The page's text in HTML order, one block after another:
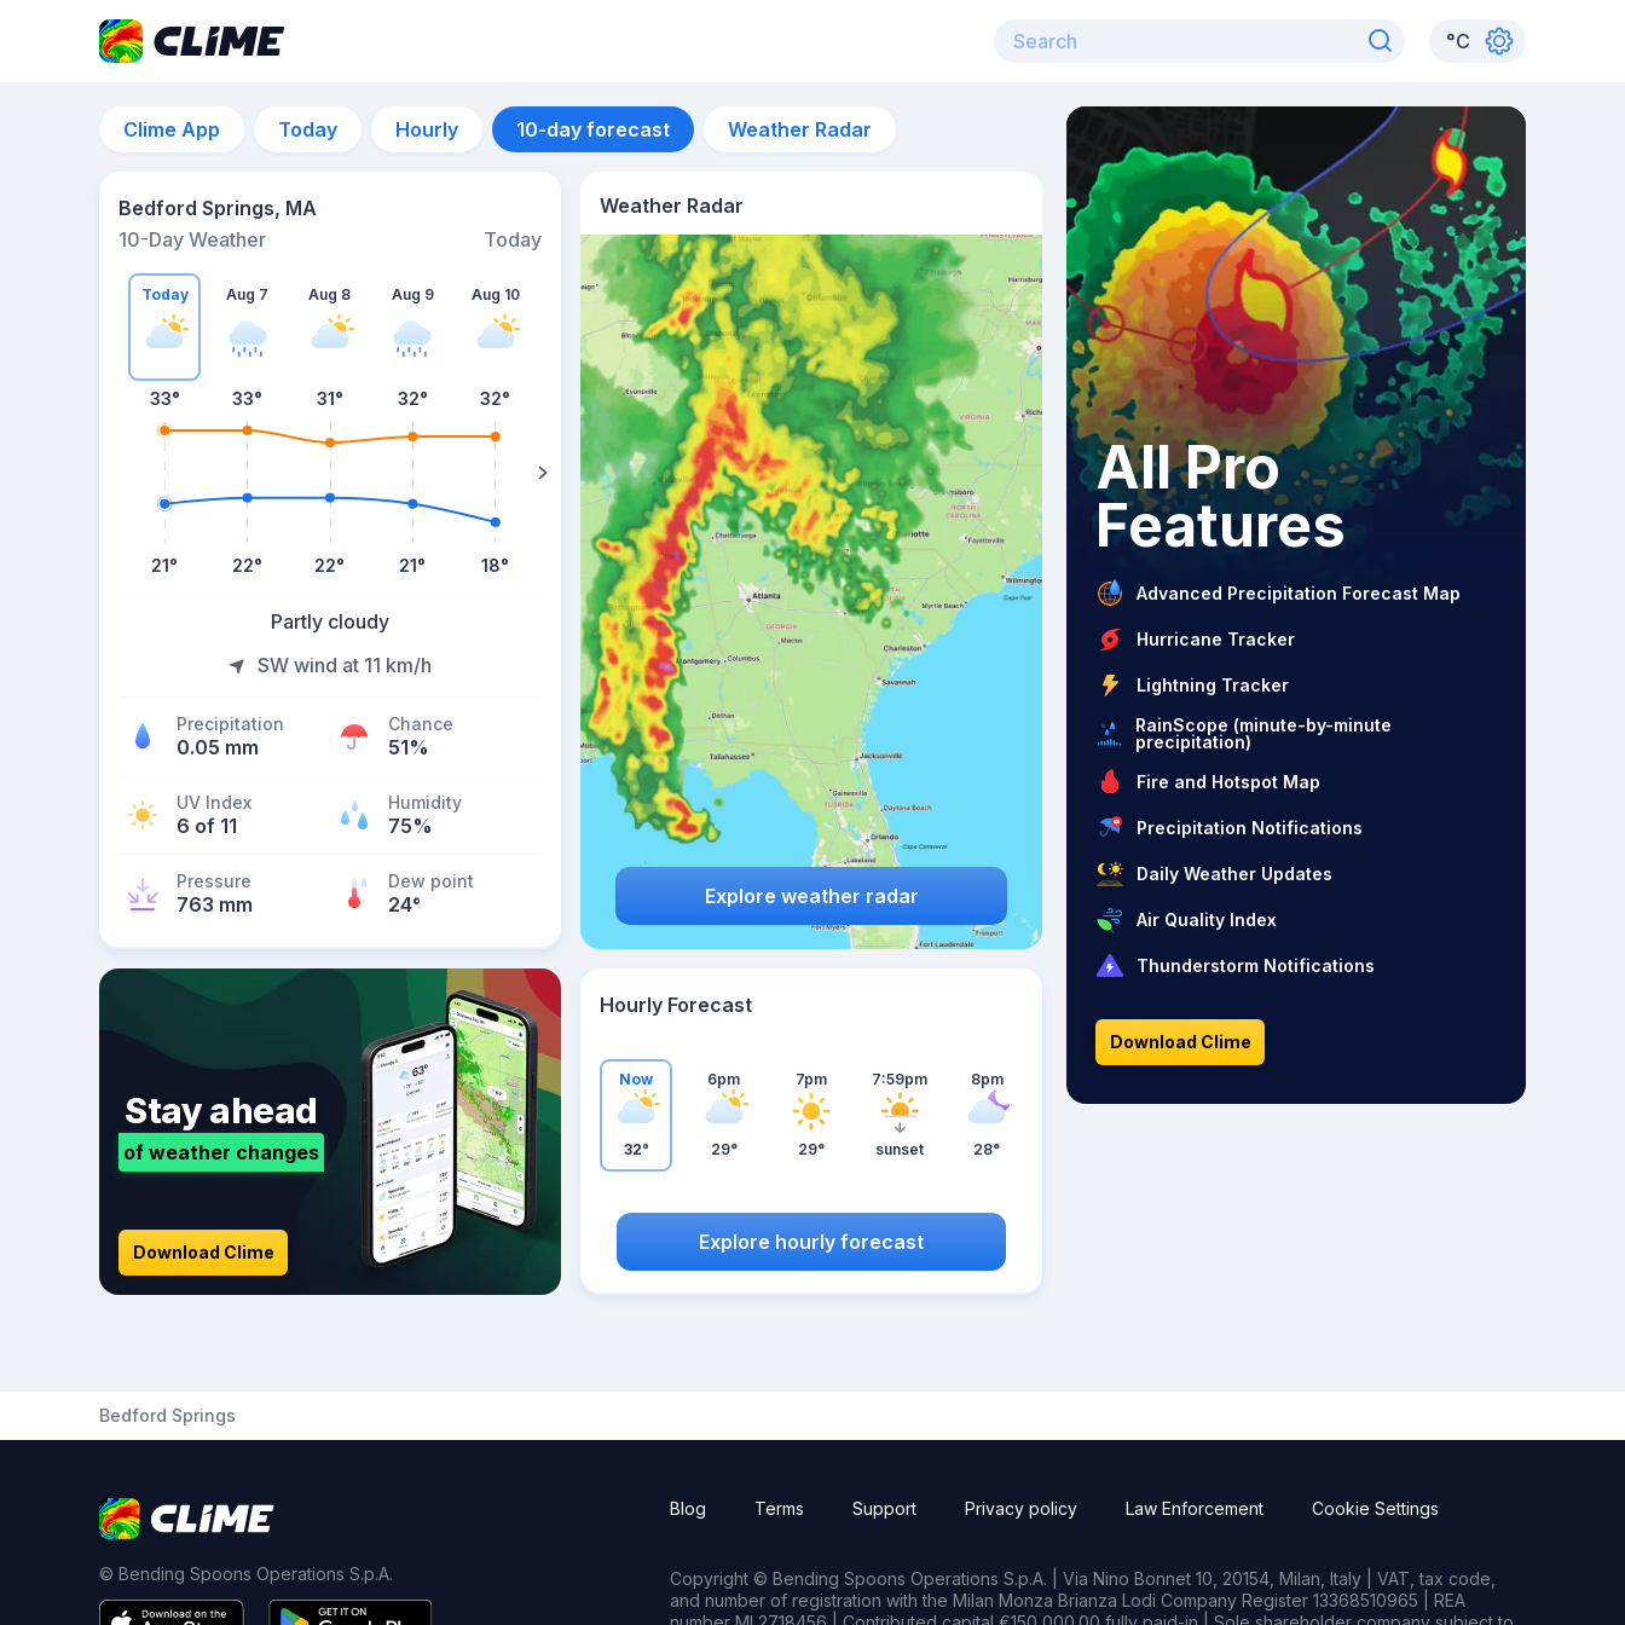
°C
Clime App Today Hourly 10-day forecast Weather Radar
Bedford Springs, MA
10-Day Weather
Today
Today
33°
21°
Aug 7
33°
22°
Aug 8
31°
22°
Aug 9
32°
21°
Aug 10
32°
18°
Aug 11
28°
Partly cloudy
SW wind at 11 km/h
Precipitation
0.05 mm
Chance
51%
UV Index
6 of 11
Humidity
75%
Pressure
763 mm
Dew point
24°
Weather Radar
Explore weather radar
Stay ahead
of weather changes
Download Clime
Hourly Forecast
Now
32°
6pm
29°
7pm
29°
7:59pm
sunset
8pm
28°
Explore hourly forecast
All Pro
Features
Advanced Precipitation Forecast Map
Hurricane Tracker
Lightning Tracker
RainScope (minute-by-minute
precipitation)
Fire and Hotspot Map
Precipitation Notifications
Daily Weather Updates
Air Quality Index
Thunderstorm Notifications
Download Clime
Bedford Springs
© Bending Spoons Operations S.p.A.
Blog Terms Support Privacy policy Law Enforcement Cookie Settings
Copyright © Bending Spoons Operations S.p.A. | Via Nino Bonnet 10, 20154, Milan, Italy | VAT, tax code,
and number of registration with the Milan Monza Brianza Lodi Company Register 13368510965 | REA